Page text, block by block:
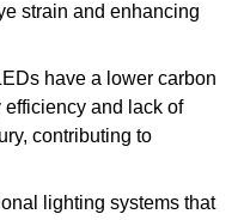
strain and enhancing
have a lower carbon
and lack of
contributing to
lighting systems that